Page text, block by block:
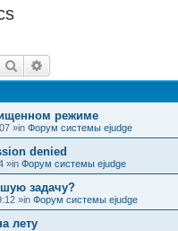
Search
режиме
»in Форум системы ejudge
denied
»in Форум системы ejudge
задачу?
»in Форум системы ejudge
лету